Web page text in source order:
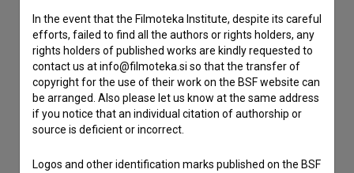
Reporting an error
I wish to add data
Other
In the event that the Filmoteka Institute, despite its careful
efforts, failed to find all the authors or rights holders, any
rights holders of published works are kindly requested to
contact us at info@filmoteka.si so that the transfer of
copyright for the use of their work on the BSF website can
be arranged. Also please let us know at the same address
if you notice that an individual citation of authorship or
source is deficient or incorrect.
Logos and other identification marks published on the BSF